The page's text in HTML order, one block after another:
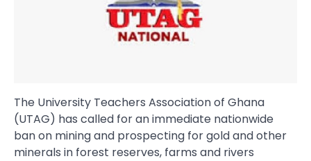
The University Teachers Association of Ghana
(UTAG) has called for an immediate nationwide
ban on mining and prospecting for gold and other
minerals in forest reserves, farms and rivers